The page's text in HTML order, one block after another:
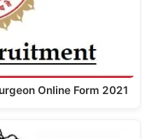
Online Form 2021